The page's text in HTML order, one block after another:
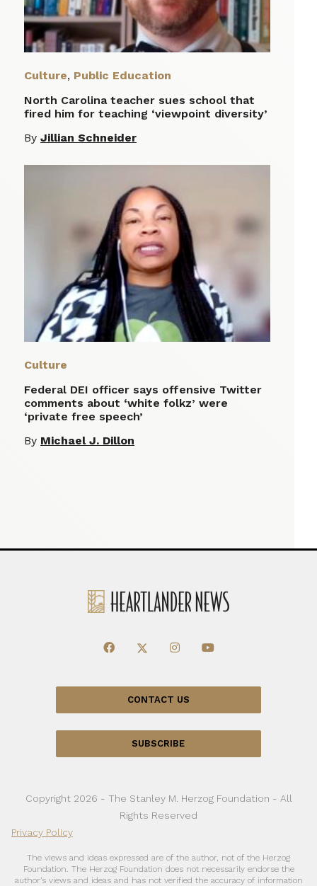
Culture, Public Education
North Carolina teacher sues school that
fired him for teaching ‘viewpoint diversity’
By Jillian Schneider
Culture
Federal DEI officer says offensive Twitter
comments about ‘white folkz’ were
‘private free speech’
By Michael J. Dillon
CONTACT US
SUBSCRIBE
Copyright 2026 - The Stanley M. Herzog Foundation - All
Rights Reserved
Privacy Policy
The views and ideas expressed are of the author, not of the Herzog
Foundation. The Herzog Foundation does not necessarily endorse the
author’s views and ideas and has not verified the accuracy of information